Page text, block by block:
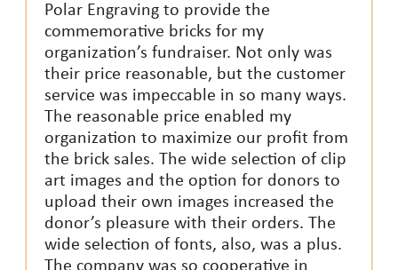
Polar Engraving to provide the
commemorative bricks for my
organization’s fundraiser. Not only was
their price reasonable, but the customer
service was impeccable in so many ways.
The reasonable price enabled my
organization to maximize our profit from
the brick sales. The wide selection of clip
art images and the option for donors to
upload their own images increased the
donor’s pleasure with their orders. The
wide selection of fonts, also, was a plus.
The company was so cooperative in